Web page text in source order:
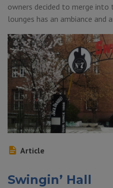
owners decided to merge
lounges has an ambiance
Article
Swingin’ Hall